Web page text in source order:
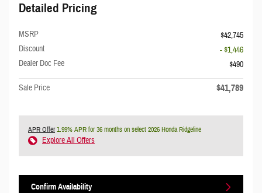
Detailed Pricing
MSRP
$42,745
Discount
- $1,446
Dealer Doc Fee
$490
Sale Price $41,789
APR Offer1.99% APR for 36 months on select 2026 Honda Ridgeline
Explore All Offers
Confirm Availability